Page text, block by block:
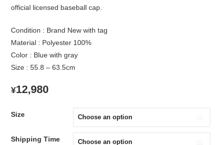
official licensed baseball cap.
Condition : Brand New with tag
Material : Polyester 100%
Color : Blue with gray
Size : 55.8 – 63.5cm
¥12,980
Size
Shipping Time